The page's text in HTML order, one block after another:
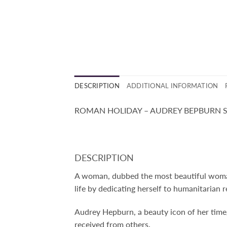
DESCRIPTION ADDITIONAL INFORMATION
ROMAN HOLIDAY – AUDREY BEPBURN
DESCRIPTION
A woman, dubbed the most beautiful
life by dedicating herself to humanitarian
Audrey Hepburn, a beauty icon of her
received from others.